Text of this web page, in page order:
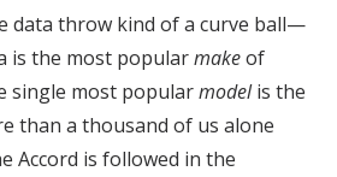
data throw kind of a curve ball—
is the most popularmakeof
single most popularmodelis the
than a thousand of us alone
Accord is followed in the